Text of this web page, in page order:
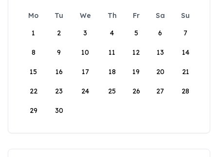
Mo Tu We Th Fr Sa
Su
1
2 3 4 5 6 7
8 9 10 11 12 13 14
15 16 17 18 19 20 21
22 23 24 25 26 27 28
29 30